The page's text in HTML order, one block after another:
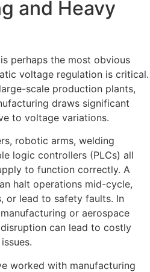
and Heavy
perhaps the most obvious
voltage regulation is critical.
scale production plants,
draws significant
to voltage variations.
robotic arms, welding
logic controllers (PLCs) all
to function correctly. A
halt operations mid-cycle,
or lead to safety faults. In
or aerospace
can lead to costly
worked with manufacturing